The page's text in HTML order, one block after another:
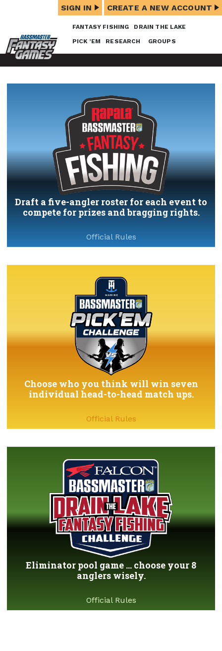
FANTASY FISHING DRAIN THE LAKE
PICK ’EM RESEARCH GROUPS
SIGN IN CREATE A NEW ACCOUNT
Draft a five-angler roster for each event to
compete for prizes and bragging rights.
Official Rules
Choose who you think will win seven
individual head-to-head match ups.
Official Rules
Eliminator pool game ... choose your 8
anglers wisely.
Official Rules